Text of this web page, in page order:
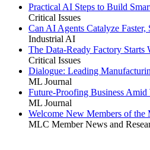
Practical AI Steps to Build
Critical Issues
Can AI Agents Catalyze Faster,
Industrial AI
The Data-Ready Factory Starts
Critical Issues
Dialogue: Leading
ML Journal
Future-Proofing Business
ML Journal
Welcome New Members of
MLC Member News and